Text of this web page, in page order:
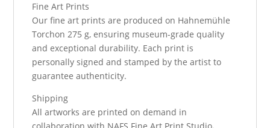
Fine Art Prints
Our fine art prints are produced on Hahnemühle
Torchon 275 g, ensuring museum-grade quality
and exceptional durability. Each print is
personally signed and stamped by the artist to
guarantee authenticity.
Shipping
All artworks are printed on demand in